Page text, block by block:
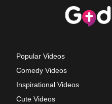
Popular Videos
Comedy Videos
Inspirational Videos
Cute Videos